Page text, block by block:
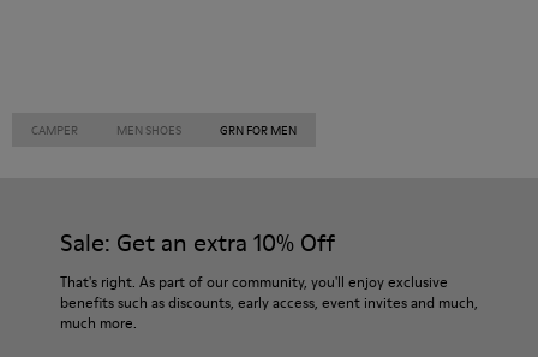
CAMPER MEN SHOES GRN FOR MEN
Sale: Get an extra 10% Off
That's right. As part of our community, you'll enjoy exclusive
benefits such as discounts, early access, event invites and much,
much more.